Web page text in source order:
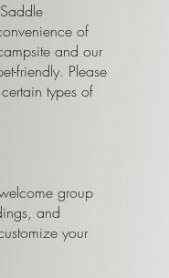
of
and our
friendly. Please
types of
group
and
your